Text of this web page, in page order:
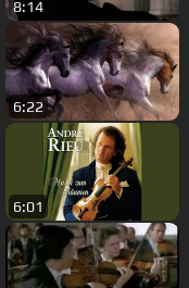
8:14
6:22
6:01